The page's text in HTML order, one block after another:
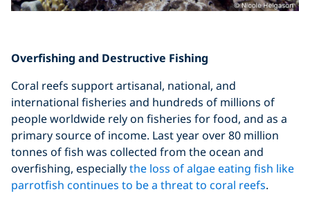
Overfishing and Destructive Fishing
Coral reefs support artisanal, national, and
international fisheries and hundreds of millions of
people worldwide rely on fisheries for food, and as a
primary source of income. Last year over 80 million
tonnes of fish was collected from the ocean and
overfishing, especiallythe loss of algae eating fish like
parrotfish continues to be a threat to coral reefs.